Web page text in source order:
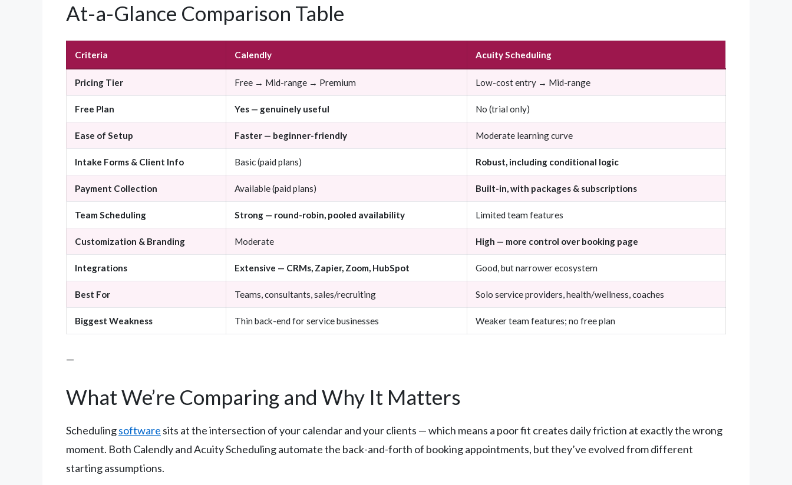
At-a-Glance Comparison Table
Criteria Calendly Acuity Scheduling
Pricing Tier Free → Mid-range → Premium Low-cost entry → Mid-range
Free Plan Yes — genuinely useful No (trial only)
Ease of Setup Faster — beginner-friendly Moderate learning curve
Intake Forms & Client Info Basic (paid plans) Robust, including conditional logic
Payment Collection Available (paid plans) Built-in, with packages & subscriptions
Team Scheduling Strong — round-robin, pooled availability Limited team features
Customization & Branding Moderate High — more control over booking page
Integrations Extensive — CRMs, Zapier, Zoom, HubSpot Good, but narrower ecosystem
Best For Teams, consultants, sales/recruiting Solo service providers, health/wellness, coaches
Biggest Weakness Thin back-end for service businesses Weaker team features; no free plan
—
What We’re Comparing and Why It Matters
Schedulingsoftware sits at the intersection of your calendar and your clients — which means a poor fit creates daily friction at exactly the wrong
moment. Both Calendly and Acuity Scheduling automate the back-and-forth of booking appointments, but they’ve evolved from different
starting assumptions.